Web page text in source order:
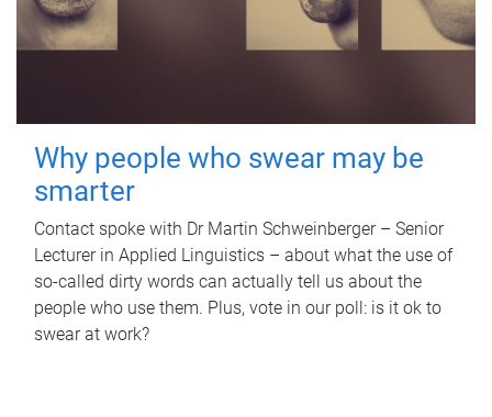
Why people who swear may be
smarter
Contact spoke with Dr Martin Schweinberger – Senior
Lecturer in Applied Linguistics – about what the use of
so-called dirty words can actually tell us about the
people who use them. Plus, vote in our poll: is it ok to
swear at work?